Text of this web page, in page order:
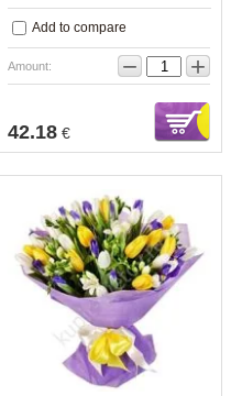
Add to compare
Amount: − +
42.18 €